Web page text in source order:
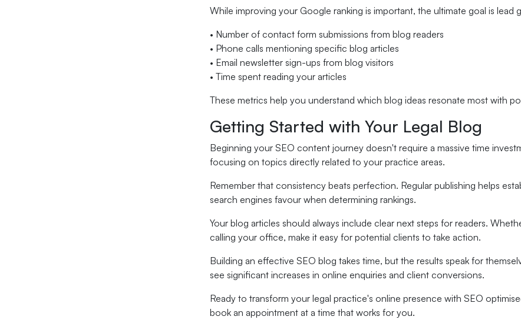
While improving your Google ranking is important, the ultimate goal is
• Number of contact form submissions from blog readers
• Phone calls mentioning specific blog articles
• Email newsletter sign-ups from blog visitors
• Time spent reading your articles
These metrics help you understand which blog ideas resonate most with
Getting Started with Your Legal Blog
Beginning your SEO content journey doesn't require a massive time
focusing on topics directly related to your practice areas.
Remember that consistency beats perfection. Regular publishing helps
search engines favour when determining rankings.
Your blog articles should always include clear next steps for readers.
calling your office, make it easy for potential clients to take action.
Building an effective SEO blog takes time, but the results speak for
see significant increases in online enquiries and client conversions.
Ready to transform your legal practice's online presence with SEO
book an appointment at a time that works for you.